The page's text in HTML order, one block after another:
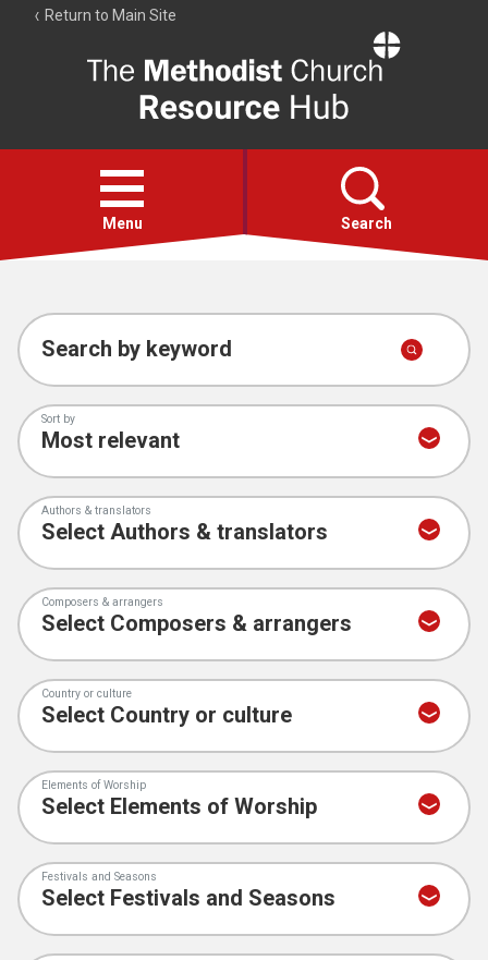
Return to Main Site
Resource
Hub
Open
menu
Menu Search
Account
Collections
Search by keyword
Sort by
Authors & translators
Composers & arrangers
Country or culture
Elements of Worship
Festivals and Seasons